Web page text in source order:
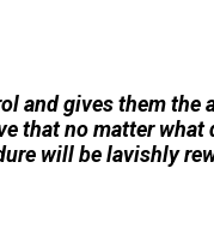
and gives them the
that no matter
will be lavishly